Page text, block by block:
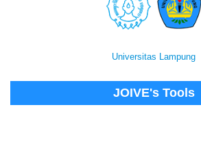
Universitas Lampung
JOIVE's Tools